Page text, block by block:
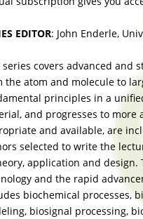
EDITOR: John Enderle,
series covers advanced and
the atom and molecule to
principles in a
and progresses to
and available, are
selected to write the
application and design.
and the rapid
biochemical processes,
biosignal processing,